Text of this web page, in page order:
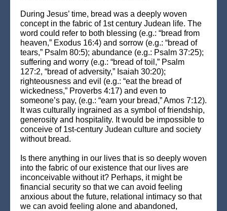
During Jesus’ time, bread was a deeply woven
concept in the fabric of 1st century Judean life. The
word could refer to both blessing (e.g.: “bread from
heaven,” Exodus 16:4) and sorrow (e.g.: “bread of
tears,” Psalm 80:5); abundance (e.g.: Psalm 37:25);
suffering and worry (e.g.: “bread of toil,” Psalm
127:2, “bread of adversity,” Isaiah 30:20);
righteousness and evil (e.g.: “eat the bread of
wickedness,” Proverbs 4:17) and even to
someone’s pay, (e.g.: “earn your bread,” Amos 7:12).
It was culturally ingrained as a symbol of friendship,
generosity and hospitality. It would be impossible to
conceive of 1st-century Judean culture and society
without bread.
Is there anything in our lives that is so deeply woven
into the fabric of our existence that our lives are
inconceivable without it? Perhaps, it might be
financial security so that we can avoid feeling
anxious about the future, relational intimacy so that
we can avoid feeling alone and abandoned,